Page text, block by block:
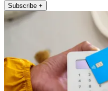
Subscribe +